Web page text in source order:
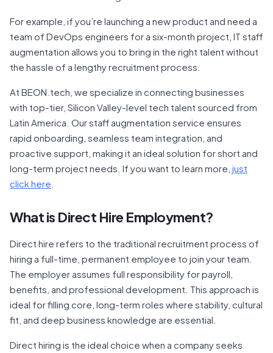
For example, if you’re launching a new product and need a
team of DevOps engineers for a six-month project, IT staff
augmentation allows you to bring in the right talent without
the hassle of a lengthy recruitment process.
At BEON.tech, we specialize in connecting businesses
with top-tier, Silicon Valley-level tech talent sourced from
Latin America. Our staff augmentation service ensures
rapid onboarding, seamless team integration, and
proactive support, making it an ideal solution for short and
long-term project needs. If you want to learn more, just
click here
What is Direct Hire Employment?
Direct hire refers to the traditional recruitment process of
hiring a full-time, permanent employee to join your team.
The employer assumes full responsibility for payroll,
benefits, and professional development. This approach is
ideal for filling core, long-term roles where stability, cultural
fit, and deep business knowledge are essential.
Direct hiring is the ideal choice when a company seeks